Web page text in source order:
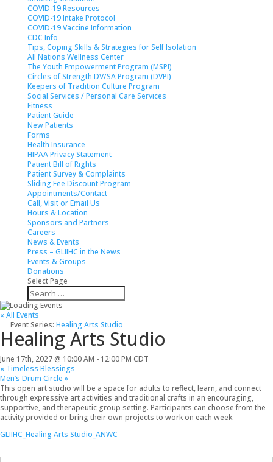
COVID-19 Resources
COVID-19 Intake Protocol
COVID-19 Vaccine Information
CDC Info
Tips, Coping Skills & Strategies for Self Isolation
All Nations Wellness Center
The Youth Empowerment Program (MSPI)
Circles of Strength DV/SA Program (DVPI)
Keepers of Tradition Culture Program
Social Services / Personal Care Services
Fitness
Patient Guide
New Patients
Forms
Health Insurance
HIPAA Privacy Statement
Patient Bill of Rights
Patient Survey & Complaints
Sliding Fee Discount Program
Appointments/Contact
Call, Visit or Email Us
Hours & Location
Sponsors and Partners
Careers
News & Events
Press – GLIIHC in the News
Events & Groups
Donations
Select Page
« All Events
Event Series: Healing Arts Studio
Healing Arts Studio
June 17th, 2027 @ 10:00 AM - 12:00 PM CDT
« Timeless Blessings
Men’s Drum Circle »
This open art studio will be a space for adults to reflect, learn, and connect
through expressive art activities and traditional crafts in an encouraging,
supportive, and therapeutic group setting. Participants can choose from the
activity provided or bring their own projects to work on each week.
GLIIHC_Healing Arts Studio_ANWC